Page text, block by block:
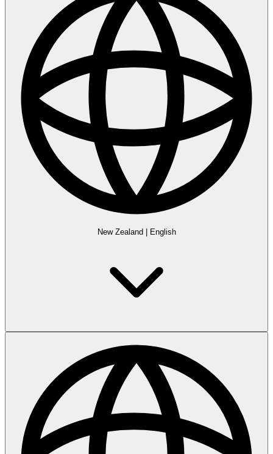
New Zealand English